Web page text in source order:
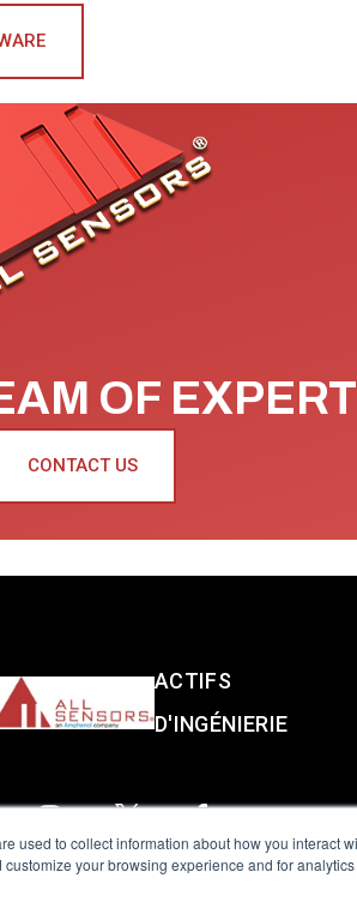
used to collect information about how you interact
your browsing experience and for
OF
CONTACT US
ACTIFS
D'INGÉNIERIE